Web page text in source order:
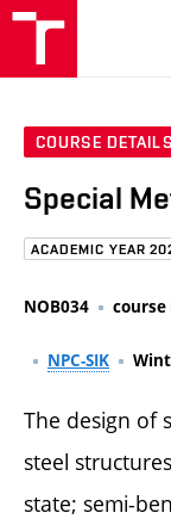
COURSE DETAILS
Special
ACADEMIC YEAR
NOB034 course
NPC-SIK
The design of
steel
state; semi-